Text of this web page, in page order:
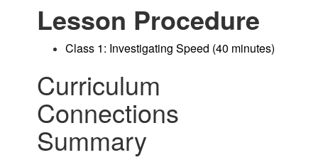
Lesson Procedure
Class 1: Investigating Speed (40 minutes)
Curriculum
Connections
Summary